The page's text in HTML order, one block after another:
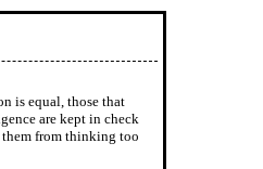
is equal, those that
are kept in check
from thinking too